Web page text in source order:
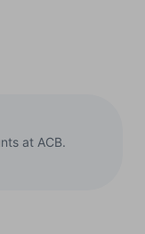
at ACB.